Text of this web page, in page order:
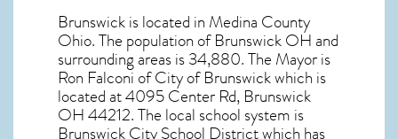
Brunswick is located in Medina County
Ohio. The population ofBrunswick OHand
surrounding areas is 34,880. The Mayor is
Ron Falconi of City of Brunswick which is
located at 4095 Center Rd, Brunswick
OH44212. The local school system is
Brunswick City School District which has